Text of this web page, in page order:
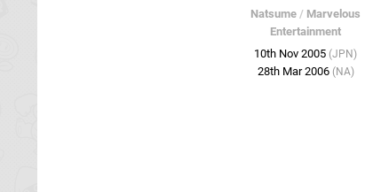
Natsume / Marvelous
Entertainment
10th Nov 2005 (JPN)
28th Mar 2006 (NA)